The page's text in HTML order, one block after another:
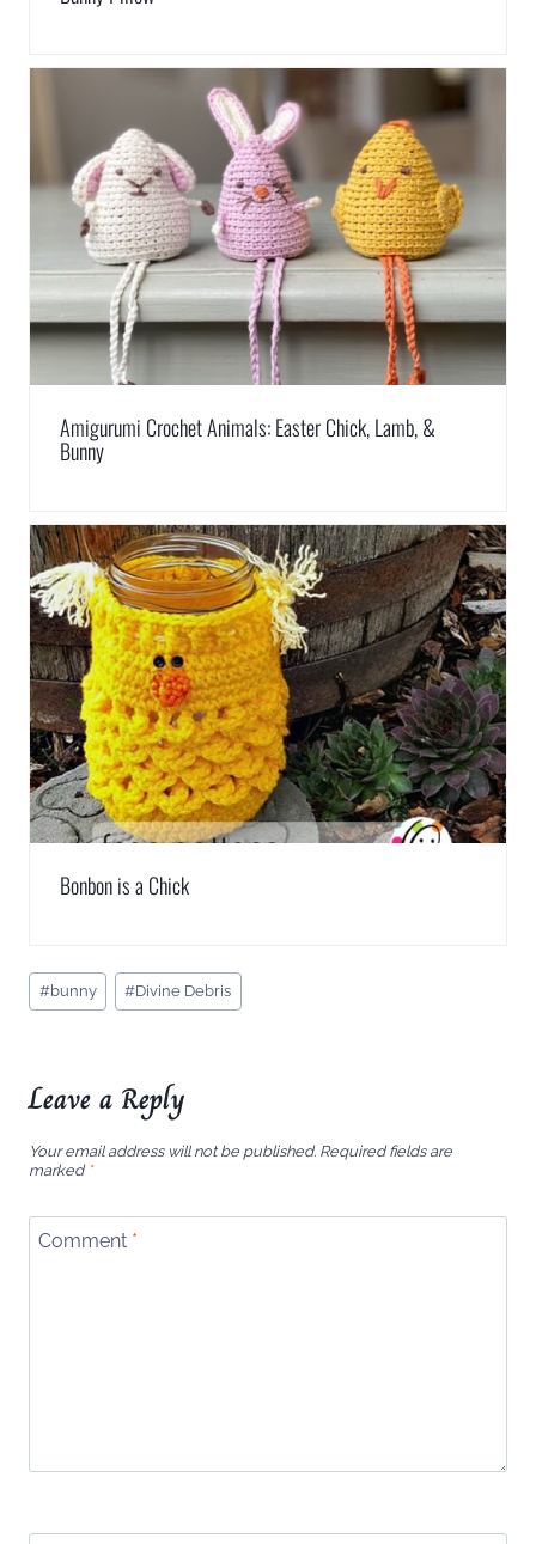
Amigurumi Crochet Animals: Easter Chick, Lamb, &
Bunny
Bonbon is a Chick
Post
Tags:
#bunny #Divine Debris
Leave a Reply
Your email address will not be published. Required fields are
marked *
Comment *